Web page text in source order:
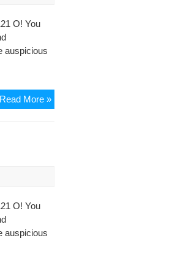
O! You
auspicious
Read More »Declaration
of
O! You
auspicious